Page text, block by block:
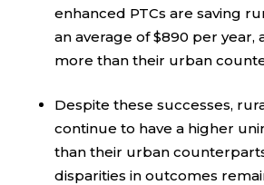
enhanced PTCs are saving
an average of $890 per year,
more than their urban
Despite these successes,
continue to have a higher
than their urban
disparities in outcomes